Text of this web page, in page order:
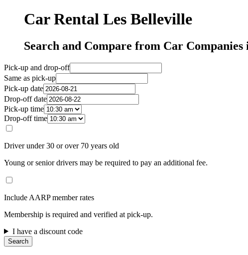
Car Rental Les Belleville
Search and Compare from Car
Pick-up and drop-off
Same as pick-up
Pick-up date
Drop-off date
Pick-up time
Drop-off time
Driver under 30 or over 70 years old
Young or senior drivers may be required to pay an additional fee.
Include AARP member rates
Membership is required and verified at pick-up.
I have a discount code
Search